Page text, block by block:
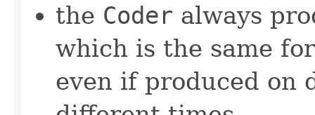
the Coder always
which is the same
even if produced on